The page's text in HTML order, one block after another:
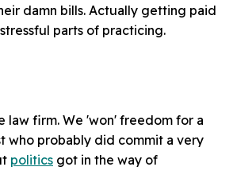
damn bills. Actually getting paid
parts of practicing.
law firm. We 'won' freedom for a
who probably did commit a very
politics got in the way of